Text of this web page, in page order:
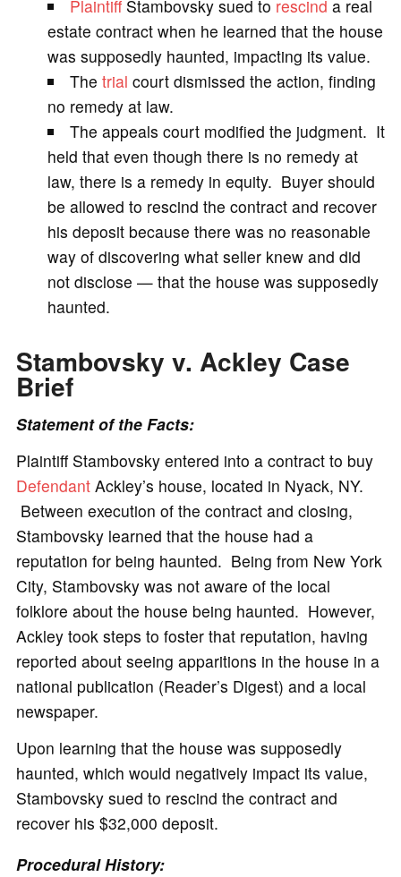
V
i
e
o
Plaintiff Stambovsky sued to rescind a real
estate contract when he learned that the house
was supposedly haunted, impacting its value.
Thetrial court dismissed the action, finding
no remedy at law.
The appeals court modified the judgment. It
held that even though there is no remedy at
law, there is a remedy in equity. Buyer should
be allowed to rescind the contract and recover
his deposit because there was no reasonable
way of discovering what seller knew and did
not disclose — that the house was supposedly
haunted.
Stambovsky v. Ackley Case
Brief
Statement of the Facts:
Plaintiff Stambovsky entered into a contract to buy
DefendantAckley’s house, located in Nyack, NY.
Between execution of the contract and closing,
Stambovsky learned that the house had a
reputation for being haunted. Being from New York
City, Stambovsky was not aware of the local
folklore about the house being haunted. However,
Ackley took steps to foster that reputation, having
reported about seeing apparitions in the house in a
national publication (Reader’s Digest) and a local
newspaper.
Upon learning that the house was supposedly
haunted, which would negatively impact its value,
Stambovsky sued to rescind the contract and
recover his $32,000 deposit.
Procedural History: